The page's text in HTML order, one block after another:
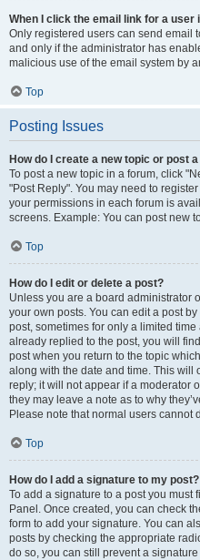
When I click the email link for a user
Only registered users can send email
and only if the administrator has
malicious use of the email system by
Top
Posting Issues
How do I create a new topic or post
To post a new topic in a forum, click
"Post Reply". You may need to
your permissions in each forum is
screens. Example: You can post new
Top
How do I edit or delete a post?
Unless you are a board administrator
your own posts. You can edit a post
post, sometimes for only a limited
already replied to the post, you will
post when you return to the topic
along with the date and time. This will
reply; it will not appear if a moderator
they may leave a note as to why
Please note that normal users
Top
How do I add a signature to my post?
To add a signature to a post you must
Panel. Once created, you can check
form to add your signature. You can
posts by checking the appropriate
do so, you can still prevent a